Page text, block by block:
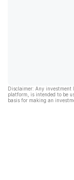
Disclaimer: Any
platform, is intended to be
basis for making an